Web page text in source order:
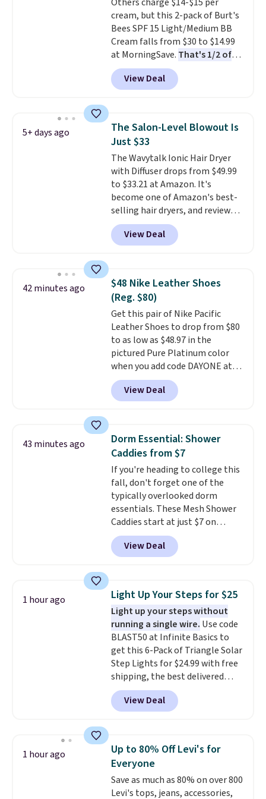
and Shower Gel,which would
total $32 if bought individually
Shipping is free with Prime or
when you spend $35.
cream, but this 2-pack of Burt's
Bees SPF 15 Light/Medium BB
Cream falls from $30 to $14.99
at MorningSave. That's 1/2 of
what you'd pay everywhere
else. You get a lightweight, daily
moisturizer that tints,
one step. If matching name-
brand items with generic prices
is one of your hobbies, give this
cream a look. Shipping is free
when you sign into or create a
free account, select the $9.99
shipping fee, and enter the code
BDFREE at checkout.
View Deal
5+ days ago
The Salon-Level Blowout Is
Just $33
The Wavytalk Ionic Hair Dryer
with Diffuser drops from $49.99
to $33.21 at Amazon. It's
become one of Amazon's best-
selling hair dryers, and reviewers
keep comparing it to salon
dryers that cost triple the price.
This ionic hair dryer reduces
and includes three attachments.
The reason it's internet-famous
is that it claims to dry your hair
quickly (in a matter of
minutes!), and hundreds of
customer reviews mention how
quickly it dries your hair.
Shipping is free with Prime or
when you spend $35. Otherwise,
it adds $6.99.
View Deal
42 minutes ago
$48 Nike Leather Shoes
(Reg. $80)
Get this pair of Nike Pacific
Leather Shoes to drop from $80
to as low as $48.97 in the
pictured Pure Platinum color
when you add code DAYONE at
checkout at Nike.com. This is a
wildly low price for a pair of Nike
with leather uppers. They also
low silhouette. Most of the
reviewers also highlight that
these shoes fit without being
overly bulky, as sometimes
other pairs of Nike shoes can.
Shipping adds $5 to orders under
$50 when you sign into a Nike+
account. You can also check out
the larger sale to add a pair of
socks, hat, or something small
View Deal
43 minutes ago
Dorm Essential: Shower
Caddies from $7
If you're heading to college this
fall, don't forget one of the
typically overlooked dorm
essentials. These Mesh Shower
Caddies start at just $7 on
Amazon. Perfect for shared
dorm bathrooms, they make it
easy to carry your shampoo,
and other toiletries in one trip.
The quick-drying mesh helps
prevent moisture buildup, while
multiple pockets keep
everything organized and easy
to find. Even if you're not headed
to a dorm, t hey're just as handy
for gym showers, camping, RV
trips, or keeping bathroom
essentials together at home.
View Deal
1 hour ago Light Up Your Steps for $25
Light up your steps without
running a single wire. Use code
BLAST50 at Infinite Basics to
get this 6-Pack of Triangle Solar
Step Lights for $24.99 with free
shipping, the best delivered
price we found. These low-
profile lights automatically
charge during the day and turn
and curb appeal to stairs, decks,
patios, fences, and walkways.
Each light features 13 LEDs that
produce a soft, glare-free glow,
and you can choose Warm White
View Deal
1 hour ago
Up to 80% Off Levi's for
Everyone
Save as much as 80% on over 800
Levi's tops, jeans, accessories,